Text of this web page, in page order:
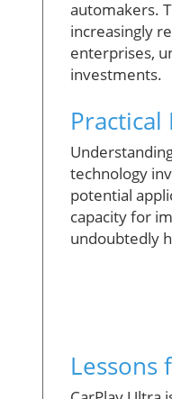
automakers.
increasingly
enterprises,
investments.
technology
potential
capacity for
undoubtedly
Lessons